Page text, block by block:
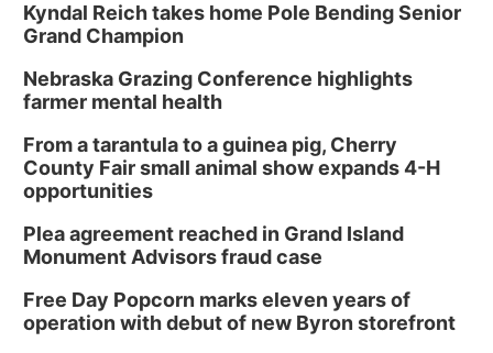
Kyndal Reich takes home Pole Bending Senior
Grand Champion
Nebraska Grazing Conference highlights
farmer mental health
From a tarantula to a guinea pig, Cherry
County Fair small animal show expands 4-H
opportunities
Plea agreement reached in Grand Island
Monument Advisors fraud case
Free Day Popcorn marks eleven years of
operation with debut of new Byron storefront